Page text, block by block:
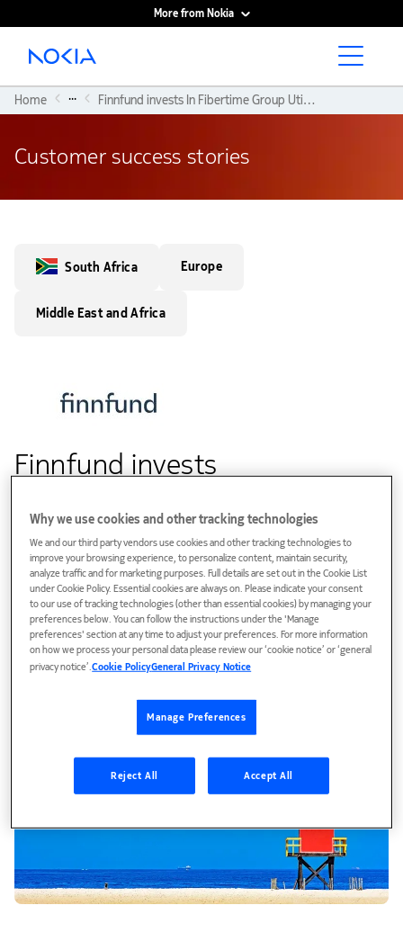
More from Nokia
Main content
Home ... Finnfund invests In Fibertime Group Utilising Nokia’s Technology To Bridge The Digital Divide
Customer success stories
South Africa Europe
Middle East and Africa
Finnfund invests
Nokia’s technology to bridge
the digital divide
Customer success
Nokia is providing both fiber access nodes for the fiber
uncapped WiFi network with better quality for home
workers and learners providing fast and affordable
broadband internet across South Africa
Why we use cookies and other tracking technologies
We and our third party vendors use cookies and other tracking technologies to
improve your browsing experience, to personalize content, maintain security,
analyze traffic and for marketing purposes. Full details are set out in the Cookie List
under Cookie Policy. Essential cookies are always on. Please indicate your consent
to our use of tracking technologies (other than essential cookies) by managing your
preferences below. You can follow the instructions under the 'Manage
preferences' section at any time to adjust your preferences. For more information
on how we process your personal data please review our ‘cookie notice’ or ‘general
privacy notice’.Cookie PolicyGeneral Privacy Notice
Manage Preferences
Reject All Accept All